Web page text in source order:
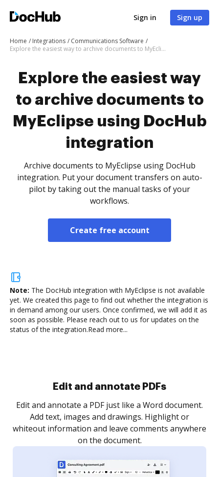
Sign in Sign up
Home Integrations
Communications Software
Explore the easiest way to archive documents to MyEclipse using DocHub integration
Explore the easiest way
to archive documents to
MyEclipse using DocHub
integration
Archive documents to MyEclipse using DocHub
integration. Put your document transfers on auto-
pilot by taking out the manual tasks of your
workflows.
Create free account
Note: The DocHub integration with MyEclipse is not available
yet. We created this page to find out whether the integration is
in demand among our users. Once confirmed, we will add it as
soon as possible. Please reach out to us for updates on the
status of the integration.Read more...
Sign and collect eSignatures
Sign a document yourself and invite as many people
as you need to get it signed. Set any order and get
notified every time your document is completed.